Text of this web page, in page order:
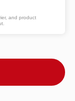
and product